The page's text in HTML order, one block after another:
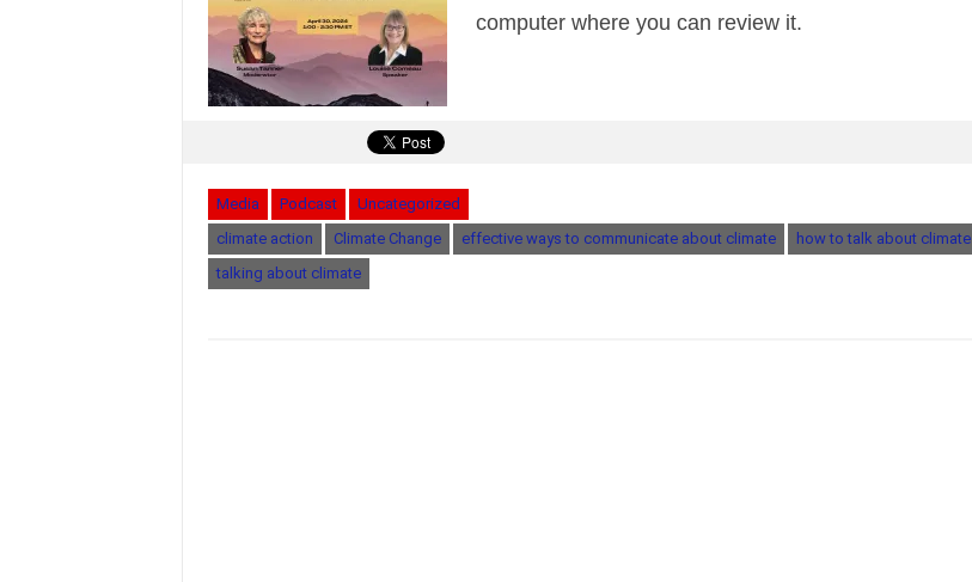
computer where you can review it.
Media Podcast
Uncategorized
climate action
Climate Change effective ways to communicate about climate
how to talk about climate
talking about climate